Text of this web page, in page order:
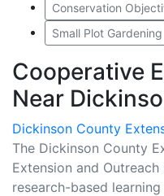
Conservation
Small Plot Gardening
Cooperative
Near
Dickinson County
The Dickinson County
Extension and
research-based